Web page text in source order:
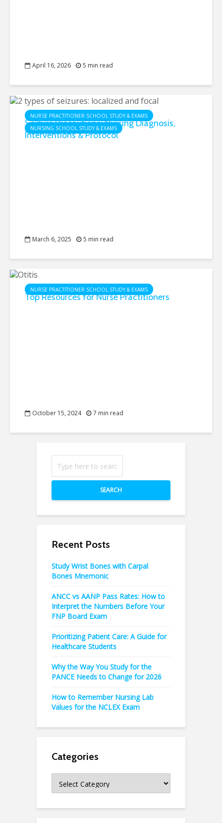
April 16, 2026 5 min read
NURSE PRACTITIONER SCHOOL STUDY & EXAMS
NURSING SCHOOL STUDY & EXAMS
Seizure Precautions: Nursing Diagnosis,
Interventions & Protocol
March 6, 2025 5 min read
NURSE PRACTITIONER SCHOOL STUDY & EXAMS
Top Resources for Nurse Practitioners
October 15, 2024 7 min read
SEARCH
Recent Posts
Study Wrist Bones with Carpal
Bones Mnemonic
ANCC vs AANP Pass Rates: How to
Interpret the Numbers Before Your
FNP Board Exam
Prioritizing Patient Care: A Guide for
Healthcare Students
Why the Way You Study for the
PANCE Needs to Change for 2026
How to Remember Nursing Lab
Values for the NCLEX Exam
Categories